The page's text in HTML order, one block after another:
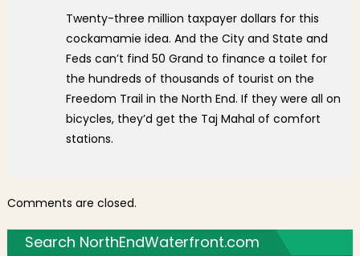
Twenty-three million taxpayer dollars for this
cockamamie idea. And the City and State and
Feds can’t find 50 Grand to finance a toilet for
the hundreds of thousands of tourist on the
Freedom Trail in the North End. If they were all on
bicycles, they’d get the Taj Mahal of comfort
stations.
Comments are closed.
Search NorthEndWaterfront.com